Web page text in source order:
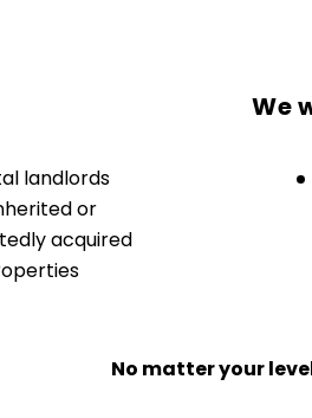
We
landlords
or
acquired
No matter your